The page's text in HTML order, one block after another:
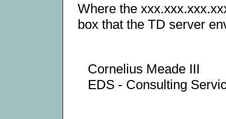
Where the
box that the TD server
Cornelius Meade III
EDS - Consulting